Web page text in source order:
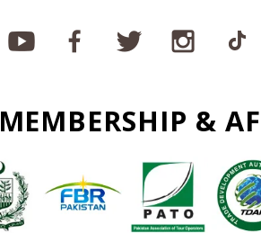
MEMBERSHIP &